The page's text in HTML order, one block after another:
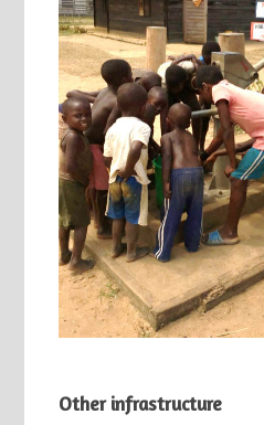
Other infrastructure